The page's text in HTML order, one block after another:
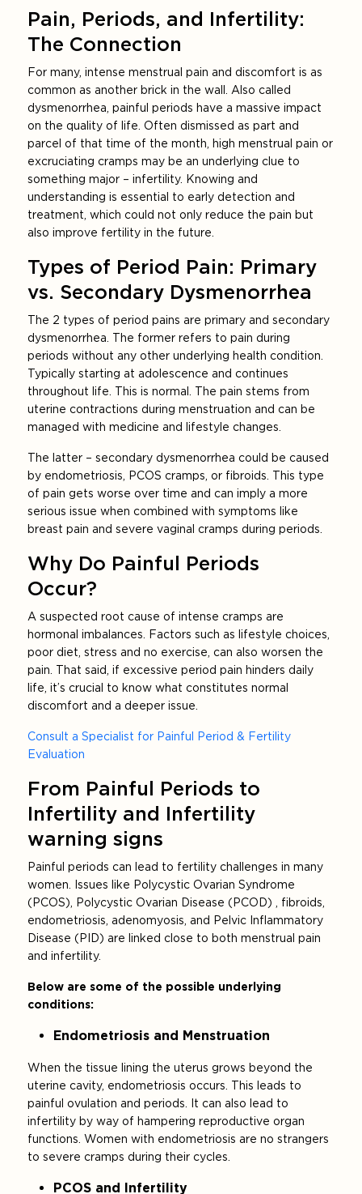
Pain, Periods, and Infertility:
The Connection
For many, intense menstrual pain and discomfort is as
common as another brick in the wall. Also called
dysmenorrhea, painful periods have a massive impact
on the quality of life. Often dismissed as part and
parcel of that time of the month, high menstrual pain or
excruciating cramps may be an underlying clue to
something major – infertility. Knowing and
understanding is essential to early detection and
treatment, which could not only reduce the pain but
also improve fertility in the future.
Types of Period Pain: Primary
vs. Secondary Dysmenorrhea
The 2 types of period pains are primary and secondary
dysmenorrhea. The former refers to pain during
periods without any other underlying health condition.
Typically starting at adolescence and continues
throughout life. This is normal. The pain stems from
uterine contractions during menstruation and can be
managed with medicine and lifestyle changes.
The latter – secondary dysmenorrhea could be caused
by endometriosis, PCOS cramps, or fibroids. This type
of pain gets worse over time and can imply a more
serious issue when combined with symptoms like
breast pain and severe vaginal cramps during periods.
Why Do Painful Periods
Occur?
A suspected root cause of intense cramps are
hormonal imbalances. Factors such as lifestyle choices,
poor diet, stress and no exercise, can also worsen the
pain. That said, if excessive period pain hinders daily
life, it’s crucial to know what constitutes normal
discomfort and a deeper issue.
Consult a Specialist for Painful Period & Fertility
Evaluation
From Painful Periods to
Infertility and Infertility
warning signs
Painful periods can lead to fertility challenges in many
women. Issues like Polycystic Ovarian Syndrome
(PCOS), Polycystic Ovarian Disease (PCOD) , fibroids,
endometriosis, adenomyosis, and Pelvic Inflammatory
Disease (PID) are linked close to both menstrual pain
and infertility.
Below are some of the possible underlying
conditions:
Endometriosis and Menstruation
When the tissue lining the uterus grows beyond the
uterine cavity, endometriosis occurs. This leads to
painful ovulation and periods. It can also lead to
infertility by way of hampering reproductive organ
functions. Women with endometriosis are no strangers
to severe cramps during their cycles.
PCOS and Infertility